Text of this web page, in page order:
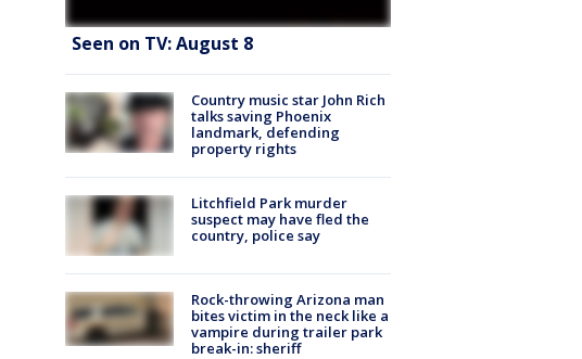
Seen on TV: August 8
Country music star John Rich
talks saving Phoenix
landmark, defending
property rights
Litchfield Park murder
suspect may have fled the
country, police say
Rock-throwing Arizona man
bites victim in the neck like a
vampire during trailer park
break-in: sheriff